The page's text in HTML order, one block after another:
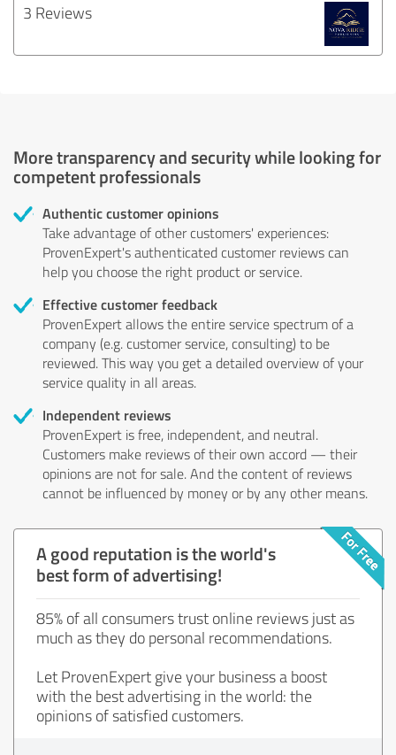
3 Reviews
More transparency and security while looking for
competent professionals
Authentic customer opinions
Take advantage of other customers' experiences:
ProvenExpert's authenticated customer reviews can
help you choose the right product or service.
Effective customer feedback
ProvenExpert allows the entire service spectrum of a
company (e.g. customer service, consulting) to be
reviewed. This way you get a detailed overview of your
service quality in all areas.
Independent reviews
ProvenExpert is free, independent, and neutral.
Customers make reviews of their own accord — their
opinions are not for sale. And the content of reviews
cannot be influenced by money or by any other means.
A good reputation is the world's
best form of advertising!
85% of all consumers trust online reviews just as
much as they do personal recommendations.
Let ProvenExpert give your business a boost
with the best advertising in the world: the
opinions of satisfied customers.